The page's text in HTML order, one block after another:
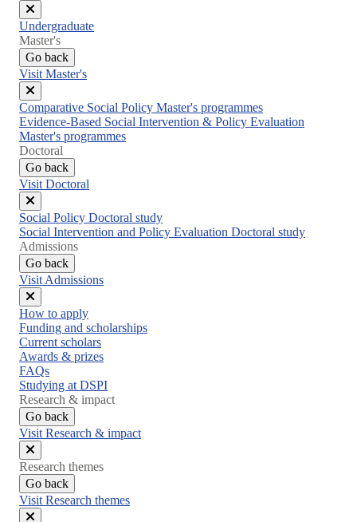
Close
menu
Undergraduate
Master's
Go back
Visit Master's
Close
menu
Comparative Social Policy Master's programmes
Evidence-Based Social Intervention & Policy Evaluation
Master's programmes
Doctoral
Go back
Visit Doctoral
Close
menu
Social Policy Doctoral study
Social Intervention and Policy Evaluation Doctoral study
Admissions
Go back
Visit Admissions
Close
menu
How to apply
Funding and scholarships
Current scholars
Awards & prizes
FAQs
Studying at DSPI
Research & impact
Go back
Visit Research & impact
Close
menu
Research themes
Go back
Visit Research themes